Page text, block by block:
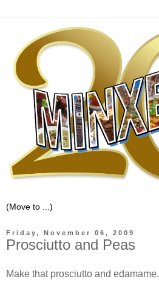
Friday, November 06, 2009
Prosciutto and Peas
Make that prosciutto and edamame.